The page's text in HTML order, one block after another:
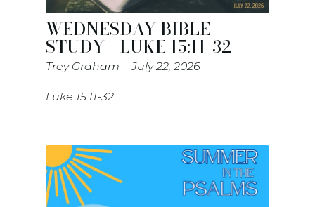
WEDNESDAY BIBLE
STUDY - LUKE 15:11-32
Trey Graham July 22, 2026
Luke 15:11-32